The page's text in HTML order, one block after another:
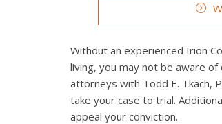
Without an experienced Irion
living, you may not be aware
attorneys with Todd E. Tkach,
take your case to trial.
appeal your conviction.